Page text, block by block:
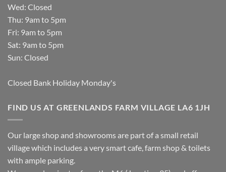
Wed: Closed
Thu: 9am to 5pm
Fri: 9am to 5pm
Sat: 9am to 5pm
Sun: Closed
Closed Bank Holiday Monday's
FIND US AT GREENLANDS FARM VILLAGE LA6 1JH
Our large shop and showrooms are part of a small retail
village which includes a very smart cafe, farm shop & toilets
with ample parking.